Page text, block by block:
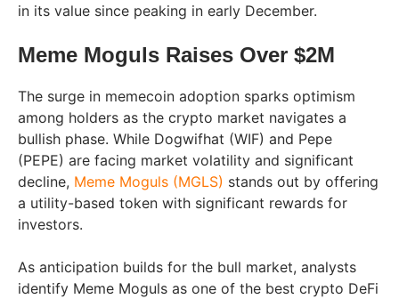
in its value since peaking in early December.
Meme Moguls Raises Over $2M
The surge in memecoin adoption sparks optimism
among holders as the crypto market navigates a
bullish phase. While Dogwifhat (WIF) and Pepe
(PEPE) are facing market volatility and significant
decline, Meme Moguls (MGLS) stands out by offering
a utility-based token with significant rewards for
investors.
As anticipation builds for the bull market, analysts
identify Meme Moguls as one of the best crypto DeFi